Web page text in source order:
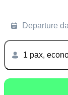
Departure
1 pax,